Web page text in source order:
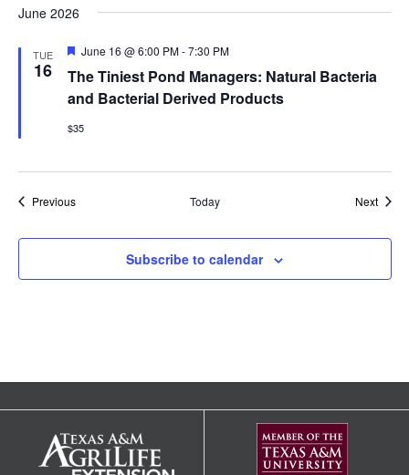
June 2026
TUE
16
The Tiniest Pond Managers: Natural Bacteria
and Bacterial Derived Products
Featured
June 16 @ 6:00 PM-7:30 PM
$35
PreviousEvents Today Next
Subscribe to calendar